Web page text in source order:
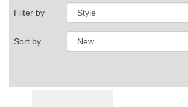
Filter by
Sort by